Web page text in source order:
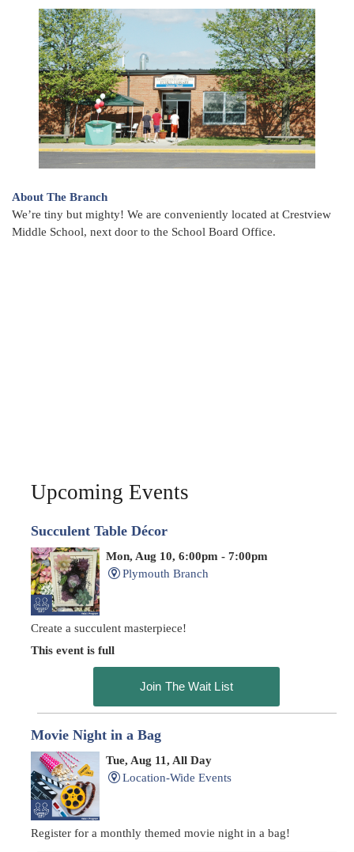
About The Branch
We’re tiny but mighty! We are conveniently located at Crestview
Middle School, next door to the School Board Office.
Upcoming Events
Succulent Table Décor
Mon, Aug 10, 6:00pm - 7:00pm
Plymouth Branch
Create a succulent masterpiece!
This event is full
Join The Wait List
Movie Night in a Bag
Tue, Aug 11, All Day
Location-Wide Events
Register for a monthly themed movie night in a bag!